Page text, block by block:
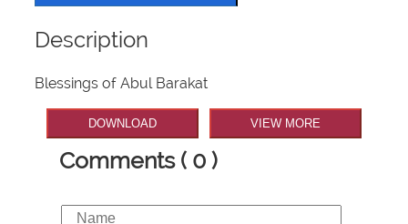
Description
Blessings of Abul Barakat
DOWNLOAD VIEW MORE
Comments ( 0 )